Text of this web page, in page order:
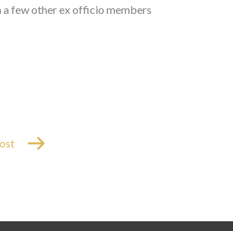
a few other ex officio members